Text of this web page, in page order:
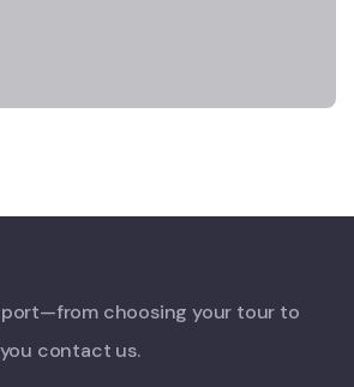
choosing your tour to
contact us.